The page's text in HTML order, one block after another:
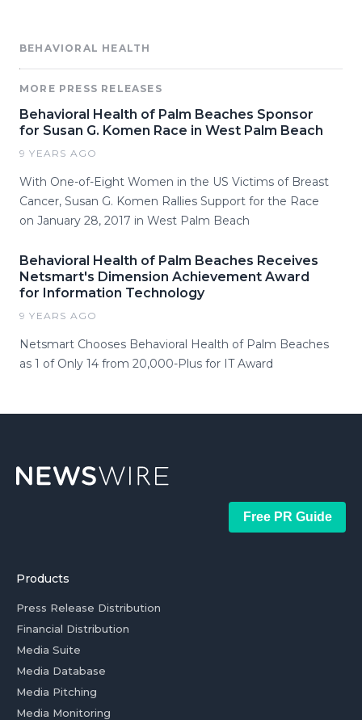
BEHAVIORAL HEALTH
MORE PRESS RELEASES
Behavioral Health of Palm Beaches Sponsor
for Susan G. Komen Race in West Palm Beach
9 YEARS AGO
With One-of-Eight Women in the US Victims of Breast
Cancer, Susan G. Komen Rallies Support for the Race
on January 28, 2017 in West Palm Beach
Behavioral Health of Palm Beaches Receives
Netsmart's Dimension Achievement Award
for Information Technology
9 YEARS AGO
Netsmart Chooses Behavioral Health of Palm Beaches
as 1 of Only 14 from 20,000-Plus for IT Award
Free PR Guide
Products
Press Release Distribution
Financial Distribution
Media Suite
Media Database
Media Pitching
Media Monitoring